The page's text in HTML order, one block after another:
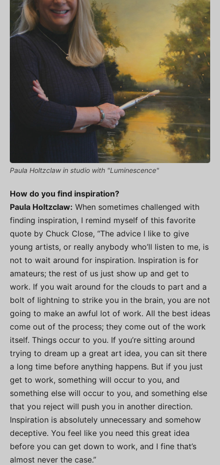
Paula Holtzclaw in studio with "Luminescence"
How do you find inspiration?
Paula Holtzclaw: When sometimes challenged with
finding inspiration, I remind myself of this favorite
quote by Chuck Close, “The advice I like to give
young artists, or really anybody who’ll listen to me, is
not to wait around for inspiration. Inspiration is for
amateurs; the rest of us just show up and get to
work. If you wait around for the clouds to part and a
bolt of lightning to strike you in the brain, you are not
going to make an awful lot of work. All the best ideas
come out of the process; they come out of the work
itself. Things occur to you. If you’re sitting around
trying to dream up a great art idea, you can sit there
a long time before anything happens. But if you just
get to work, something will occur to you, and
something else will occur to you, and something else
that you reject will push you in another direction.
Inspiration is absolutely unnecessary and somehow
deceptive. You feel like you need this great idea
before you can get down to work, and I fine that’s
almost never the case.”